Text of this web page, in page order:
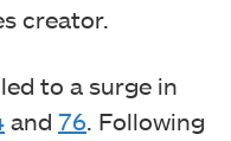
creator.
to a surge in
and 76. Following